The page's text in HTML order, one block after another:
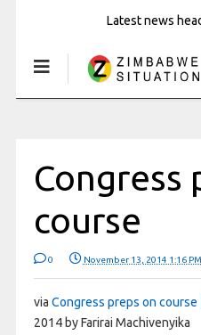
Latest news
Congress
course
0 November 13, 2014 1:16 PM
via Congress preps on course
2014 by Farirai Machivenyika